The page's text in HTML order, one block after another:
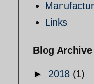
Links
Blog Archive
► 2018 (1)